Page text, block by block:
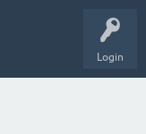
Login